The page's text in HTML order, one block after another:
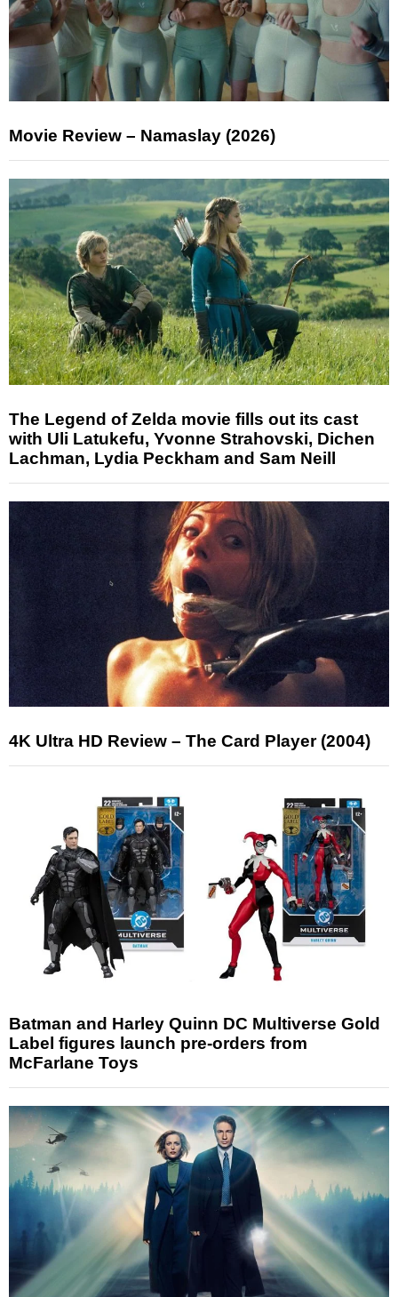
Movie Review – Namaslay (2026)
The Legend of Zelda movie fills out its cast
with Uli Latukefu, Yvonne Strahovski, Dichen
Lachman, Lydia Peckham and Sam Neill
4K Ultra HD Review – The Card Player (2004)
Batman and Harley Quinn DC Multiverse Gold
Label figures launch pre-orders from
McFarlane Toys